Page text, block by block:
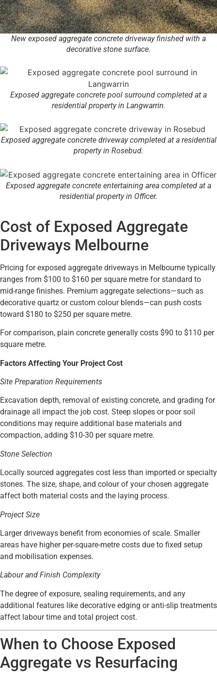
New exposed aggregate concrete driveway finished with a
decorative stone surface.
Exposed aggregate concrete pool surround completed at a
residential property in Langwarrin.
Exposed aggregate concrete driveway completed at a residential
property in Rosebud.
Exposed aggregate concrete entertaining area completed at a
residential property in Officer.
Cost of Exposed Aggregate
Driveways Melbourne
Pricing for exposed aggregate driveways in Melbourne typically
ranges from $100 to $160 per square metre for standard to
mid-range finishes. Premium aggregate selections—such as
decorative quartz or custom colour blends—can push costs
toward $180 to $250 per square metre.
For comparison, plain concrete generally costs $90 to $110 per
square metre.
Factors Affecting Your Project Cost
Site Preparation Requirements
Excavation depth, removal of existing concrete, and grading for
drainage all impact the job cost. Steep slopes or poor soil
conditions may require additional base materials and
compaction, adding $10-30 per square metre.
Stone Selection
Locally sourced aggregates cost less than imported or specialty
stones. The size, shape, and colour of your chosen aggregate
affect both material costs and the laying process.
Project Size
Larger driveways benefit from economies of scale. Smaller
areas have higher per-square-metre costs due to fixed setup
and mobilisation expenses.
Labour and Finish Complexity
The degree of exposure, sealing requirements, and any
additional features like decorative edging or anti-slip treatments
affect labour time and total project cost.
When to Choose Exposed
Aggregate vs Resurfacing